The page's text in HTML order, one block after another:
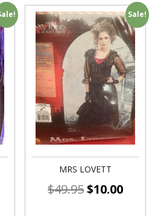
Sale!
MRS LOVETT
$49.95$10.00